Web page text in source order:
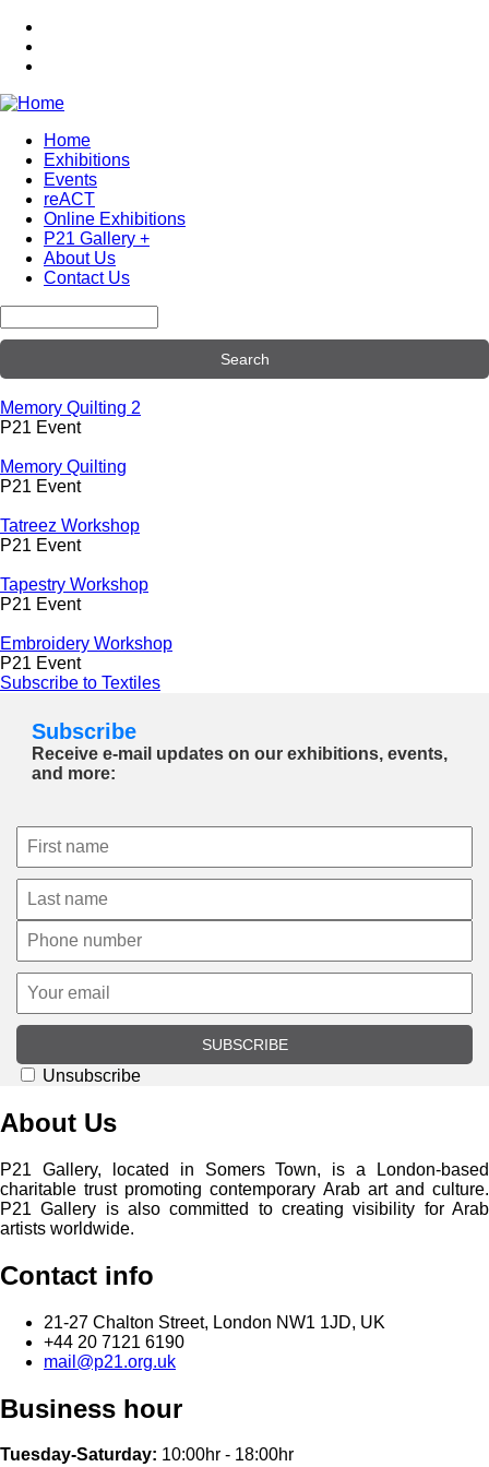
Skip
main
Main
navigation
Home
Exhibitions
Events
reACT
Online Exhibitions
P21 Gallery +
About Us
Contact Us
Memory Quilting 2
P21 Event
Memory Quilting
P21 Event
Tatreez Workshop
P21 Event
Tapestry Workshop
P21 Event
Embroidery Workshop
P21 Event
Subscribe to Textiles
Subscribe
Receive e-mail updates on our exhibitions, events,
and more:
SUBSCRIBE
Unsubscribe
About Us
P21 Gallery, located in Somers Town, is a London-based
charitable trust promoting contemporary Arab art and culture.
P21 Gallery is also committed to creating visibility for Arab
artists worldwide.
Contact info
21-27 Chalton Street, London NW1 1JD, UK
+44 20 7121 6190
mail@p21.org.uk
Business hour
Tuesday-Saturday: 10:00hr - 18:00hr